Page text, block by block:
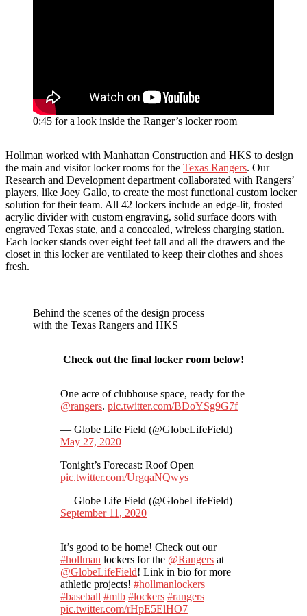
0:45 for a look inside the Ranger’s locker room
Hollman worked with Manhattan Construction and HKS to design
the main and visitor locker rooms for the Texas Rangers. Our
Research and Development department collaborated with Rangers’
players, like Joey Gallo, to create the most functional custom locker
solution for their team. All 42 lockers include an edge-lit, frosted
acrylic divider with custom engraving, solid surface doors with
engraved Texas state, and a concealed, wireless charging station.
Each locker stands over eight feet tall and all the drawers and the
closet in this locker are ventilated to keep their clothes and shoes
fresh.
Behind the scenes of the design process
with the Texas Rangers and HKS
Check out the final locker room below!
One acre of clubhouse space, ready for the
@rangers. pic.twitter.com/BDoYSg9G7f
— Globe Life Field (@GlobeLifeField)
May 27, 2020
Tonight’s Forecast: Roof Open
pic.twitter.com/UrgqaNQwys
— Globe Life Field (@GlobeLifeField)
September 11, 2020
It’s good to be home! Check out our
#hollman lockers for the @Rangers at
@GlobeLifeField! Link in bio for more
athletic projects! #hollmanlockers
#baseball #mlb #lockers #rangers
pic.twitter.com/rHpE5ElHO7